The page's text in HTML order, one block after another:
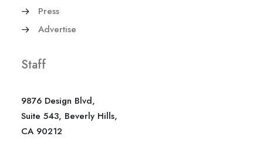
Press
Advertise
Staff
9876 Design Blvd,
Suite 543, Beverly Hills,
CA 90212